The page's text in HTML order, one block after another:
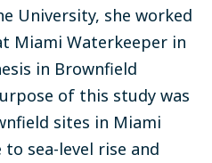
University, she worked
Miami Waterkeeper in
in Brownfield
of this study was
sites in Miami
sea-level rise and